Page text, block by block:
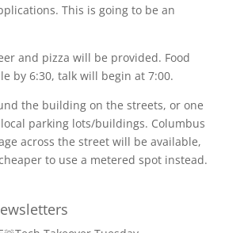
This is going to be an
and pizza will be provided. Food
by 6:30, talk will begin at 7:00.
the building on the streets, or one
parking lots/buildings. Columbus
across the street will be available,
to use a metered spot instead.